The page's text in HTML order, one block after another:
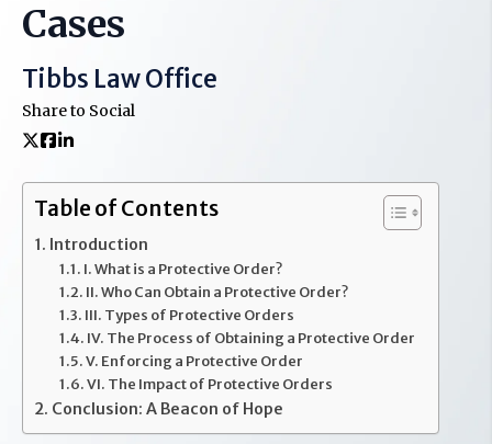
Cases
Tibbs Law Office
Share to Social
Table of Contents
Introduction
I. What is a Protective Order?
II. Who Can Obtain a Protective Order?
III. Types of Protective Orders
IV. The Process of Obtaining a Protective Order
V. Enforcing a Protective Order
VI. The Impact of Protective Orders
Conclusion: A Beacon of Hope